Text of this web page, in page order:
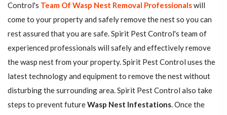
Control's Team Of Wasp Nest Removal Professionalswill
come to your property and safely remove the nest so you can
rest assured that you are safe. Spirit Pest Control's team of
experienced professionals will safely and effectively remove
the wasp nest from your property. Spirit Pest Control uses the
latest technology and equipment to remove the nest without
disturbing the surrounding area. Spirit Pest Control also take
steps to prevent futureWasp Nest Infestations. Once the